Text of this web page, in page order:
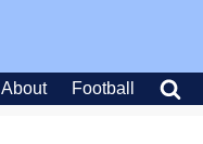
About Football